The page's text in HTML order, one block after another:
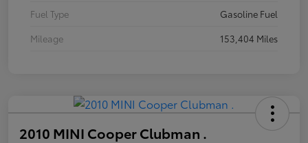
Fuel Type
Gasoline Fuel
Mileage
153,404 Miles
2010 MINI Cooper Clubman .